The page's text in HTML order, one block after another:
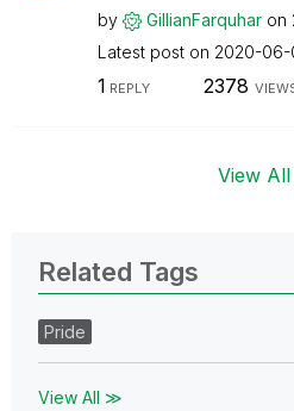
by GillianFarquhar on
Latest post on ‎2020-06-
1 REPLY 2378
View
Related Tags
Pride
View All ≫